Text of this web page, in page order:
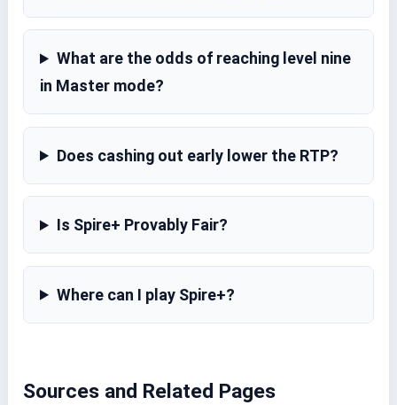
What are the odds of reaching level nine
in Master mode?
Does cashing out early lower the RTP?
Is Spire+ Provably Fair?
Where can I play Spire+?
Sources and Related Pages